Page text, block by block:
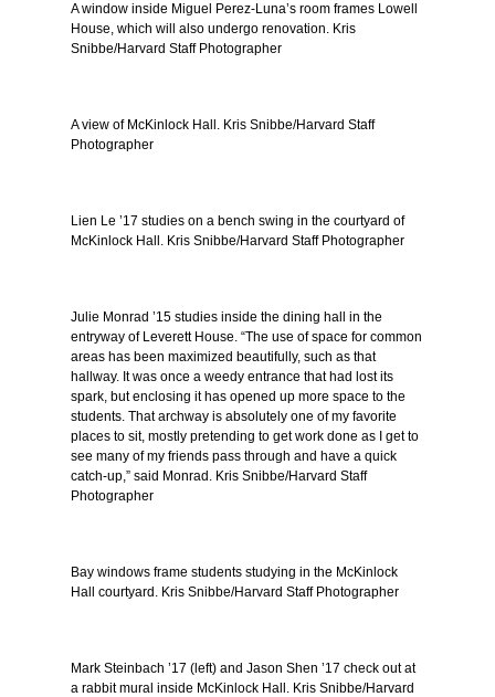
A window inside Miguel Perez-Luna’s room frames Lowell
House, which will also undergo renovation. Kris
Snibbe/Harvard Staff Photographer
A view of McKinlock Hall. Kris Snibbe/Harvard Staff
Photographer
Lien Le ’17 studies on a bench swing in the courtyard of
McKinlock Hall. Kris Snibbe/Harvard Staff Photographer
Julie Monrad ’15 studies inside the dining hall in the
entryway of Leverett House. “The use of space for common
areas has been maximized beautifully, such as that
hallway. It was once a weedy entrance that had lost its
spark, but enclosing it has opened up more space to the
students. That archway is absolutely one of my favorite
places to sit, mostly pretending to get work done as I get to
see many of my friends pass through and have a quick
catch-up,” said Monrad. Kris Snibbe/Harvard Staff
Photographer
Bay windows frame students studying in the McKinlock
Hall courtyard. Kris Snibbe/Harvard Staff Photographer
Mark Steinbach ’17 (left) and Jason Shen ’17 check out at
a rabbit mural inside McKinlock Hall. Kris Snibbe/Harvard